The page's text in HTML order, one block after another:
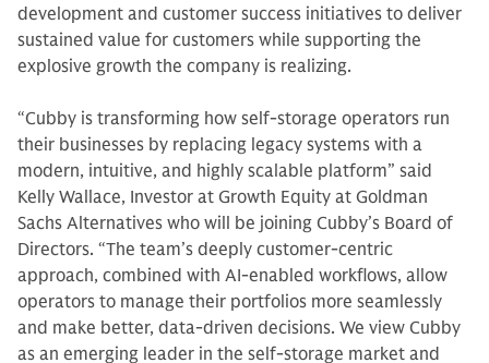
development and customer success initiatives to deliver
sustained value for customers while supporting the
explosive growth the company is realizing.
“Cubby is transforming how self-storage operators run
their businesses by replacing legacy systems with a
modern, intuitive, and highly scalable platform” said
Kelly Wallace, Investor at Growth Equity at Goldman
Sachs Alternatives who will be joining Cubby’s Board of
Directors. “The team’s deeply customer-centric
approach, combined with AI-enabled workflows, allow
operators to manage their portfolios more seamlessly
and make better, data-driven decisions. We view Cubby
as an emerging leader in the self-storage market and